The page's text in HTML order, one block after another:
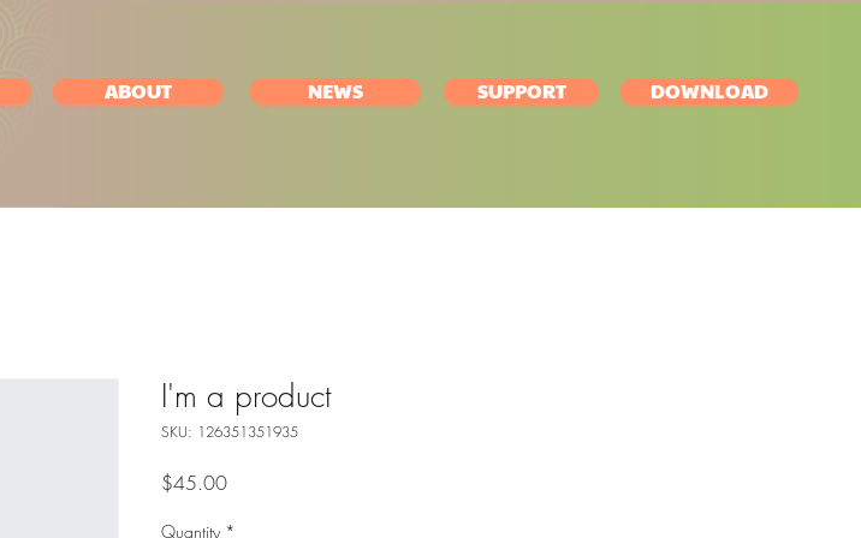
ABOUT NEWS SUPPORT DOWNLOAD
I'm a product
SKU: 126351351935
$45.00Price
Quantity *